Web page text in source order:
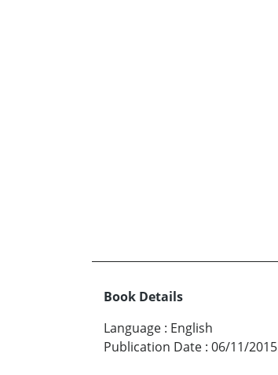
Book Details
Language : English
Publication Date : 06/11/2015